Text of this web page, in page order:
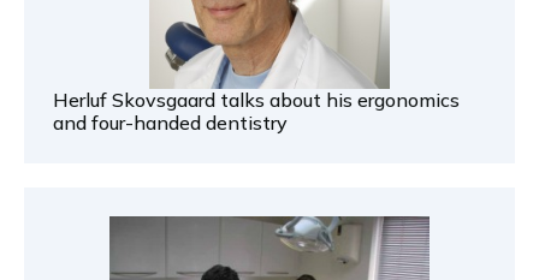
Herluf Skovsgaard talks about his ergonomics
and four-handed dentistry